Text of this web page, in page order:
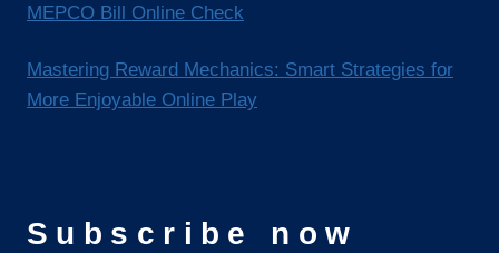
MEPCO Bill Online Check
Mastering Reward Mechanics: Smart Strategies for
More Enjoyable Online Play
Subscribe now